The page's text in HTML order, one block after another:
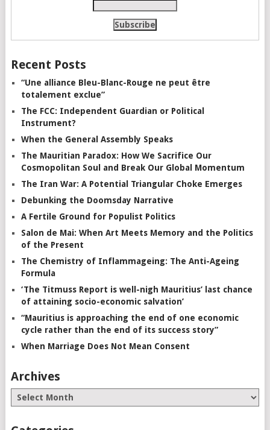
Recent Posts
“Une alliance Bleu-Blanc-Rouge ne peut être
totalement exclue”
The FCC: Independent Guardian or Political
Instrument?
When the General Assembly Speaks
The Mauritian Paradox: How We Sacrifice Our
Cosmopolitan Soul and Break Our Global Momentum
The Iran War: A Potential Triangular Choke Emerges
Debunking the Doomsday Narrative
A Fertile Ground for Populist Politics
Salon de Mai: When Art Meets Memory and the Politics
of the Present
The Chemistry of Inflammageing: The Anti-Ageing
Formula
‘The Titmuss Report is well-nigh Mauritius’ last chance
of attaining socio-economic salvation’
“Mauritius is approaching the end of one economic
cycle rather than the end of its success story”
When Marriage Does Not Mean Consent
Archives